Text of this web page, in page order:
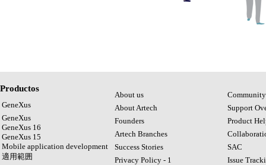
Productos
GeneXus
GeneXus
GeneXus 16
GeneXus 15
Mobile application development
適用範囲
About us
About Artech
Founders
Artech Branches
Success Stories
Privacy Policy - 1
Community
Support
Product
SAC
Issue